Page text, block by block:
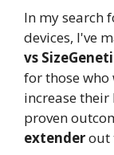
In my search
devices, I've
vs
for those who
increase
proven
extenderout